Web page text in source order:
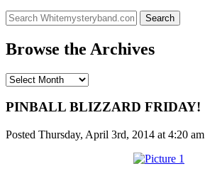
Browse the Archives
PINBALL BLIZZARD FRIDAY!
Posted Thursday, April 3rd, 2014 at 4:20 am